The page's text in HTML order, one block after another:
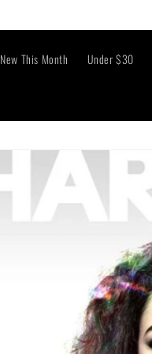
New This Month Under $30